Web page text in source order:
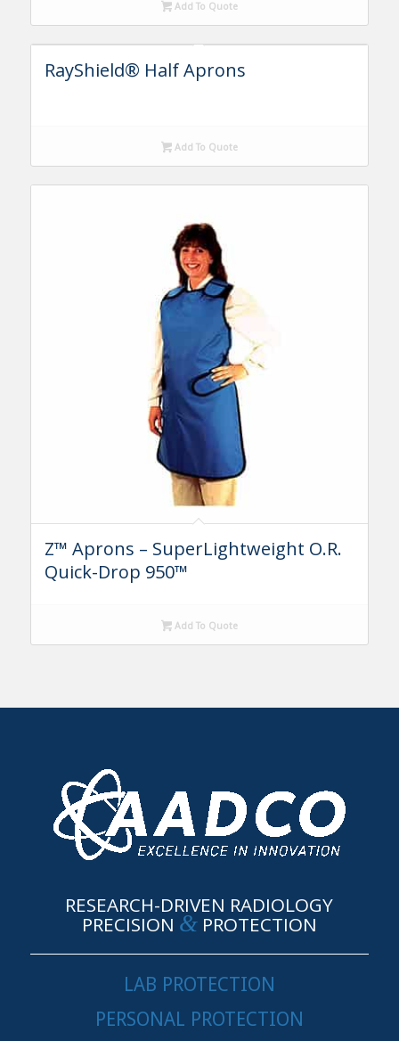
Add To Quote
RayShield® Half Aprons
Add To Quote
Z™ Aprons – SuperLightweight O.R.
Quick-Drop 950™
Add To Quote
RESEARCH-DRIVEN RADIOLOGY
PRECISION &PROTECTION
LAB PROTECTION
PERSONAL PROTECTION